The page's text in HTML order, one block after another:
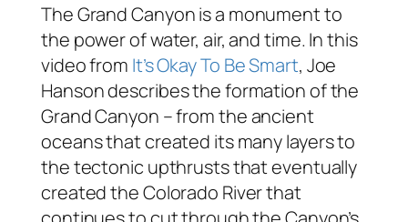
The Grand Canyon is a monument to
the power of water, air, and time. In this
video from It’s Okay To Be Smart, Joe
Hanson describes the formation of the
Grand Canyon – from the ancient
oceans that created its many layers to
the tectonic upthrusts that eventually
created the Colorado River that